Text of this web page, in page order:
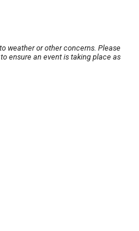
weather or other concerns. Please
ensure an event is taking place as